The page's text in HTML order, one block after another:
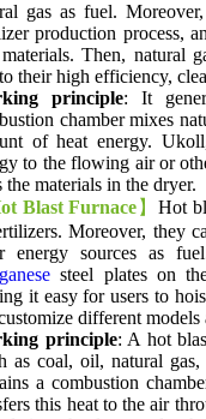
gas as fuel. Moreover,
production process,
.Then, natural
their high efficiency,
principle: It
chamber mixes
of heat energy.
to the flowing air or
the materials in the dryer.
Blast Furnace 】 Hot
.Moreover, they
energy sources as fuel
steel plates on
it easy for users to
different
principle: A hot
as coal,oil,natural gas,
a combustion
this heat to the air